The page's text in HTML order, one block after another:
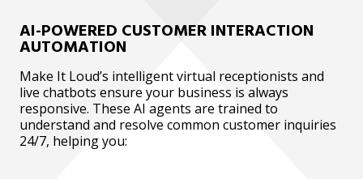
AI-POWERED CUSTOMER INTERACTION
AUTOMATION
Make It Loud’s intelligent virtual receptionists and
live chatbots ensure your business is always
responsive. These AI agents are trained to
understand and resolve common customer inquiries
24/7, helping you: